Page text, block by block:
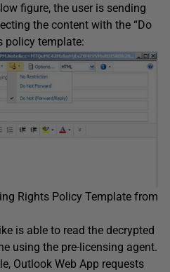
figure, the user is sending
the content with the “Do
policy template:
Rights Policy Template from
is able to read the decrypted
using the pre-licensing agent.
Outlook Web App requests